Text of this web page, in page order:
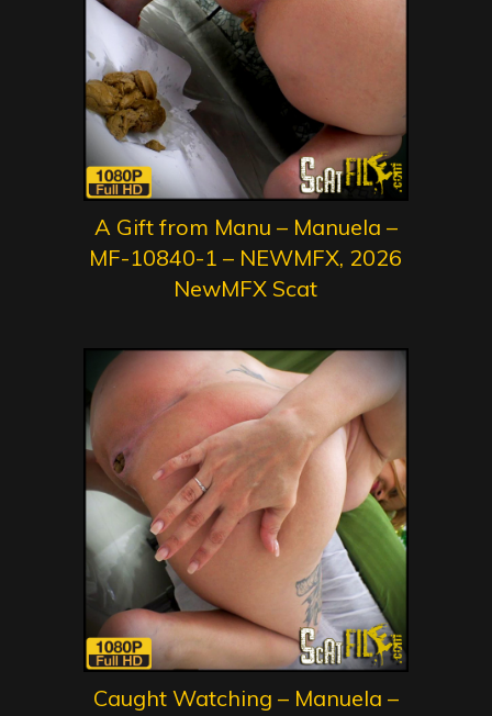
A Gift from Manu – Manuela –
MF-10840-1 – NEWMFX, 2026
NewMFX Scat
Caught Watching – Manuela –